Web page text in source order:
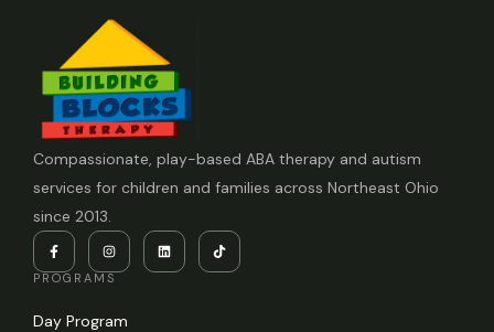
Compassionate, play-based ABA therapy and autism
services for children and families across Northeast Ohio
since 2013.
PROGRAMS
Day Program